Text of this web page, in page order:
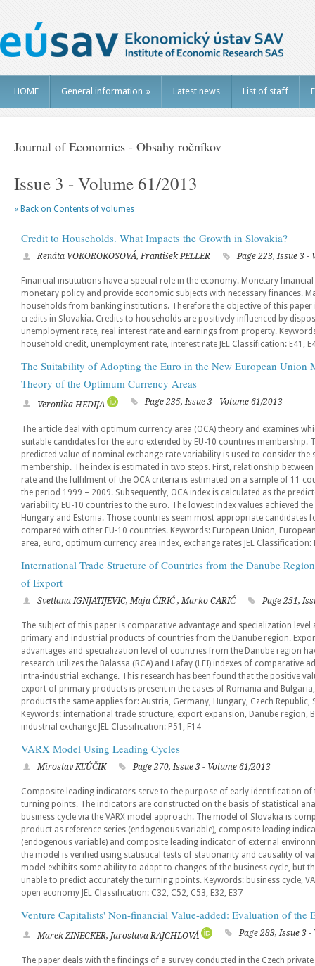
HOME General information » Latest news List of staff
Journal of Economics - Obsahy ročníkov
Issue 3 - Volume 61/2013
« Back on Contents of volumes
Credit to Households. What Impacts the Growth in Slovakia?
Renáta VOKOROKOSOVÁ, František PELLER Page 223, Issue 3 -
Financial institutions have a special role in the economy. Monetary
monetary policy and provide economic subjects with necessary finances.
households from banking institutions. Therefore the objective of this
credits in Slovakia. Credits to households are positively influenced by
unemployment rate, real interest rate and earnings from property.
household credit, unemployment rate, interest rate JEL Classification: E41,
The Suitability of Adopting the Euro in the New European Union
Theory of the Optimum Currency Areas
Veronika HEDIJA Page 235, Issue 3 - Volume 61/2013
The article deal with optimum currency area (OCA) theory and examines
suitable candidates for the euro extended by EU-10 countries membership.
predicted value of nominal exchange rate variability is used to consider
membership. The index is estimated in two steps. First, relationship
rate and the fulfilment of the OCA criteria is estimated on a sample of 11
the period 1999 – 2009. Subsequently, OCA index is calculated as the
variability EU-10 countries to the euro. The lowest index values achieved the
Hungary and Estonia. Those countries seem most appropriate candidates
compared with other EU-10 countries. Keywords: European Union,
area, euro, optimum currency area index, exchange rates JEL Classification:
International Trade Structure of Countries from the Danube
of Export
Svetlana IGNJATIJEVIC, Maja ĆIRIĆ , Marko CARIĆ Page 251,
The subject of this paper is comparative advantage and specialization
primary and industrial products of countries from the Danube region.
advantages and specialization level of countries from the Danube region
research utilizes the Balassa (RCA) and Lafay (LFI) indexes of comparative
intra-industrial exchange. This research has been found that the positive
export of primary products is present in the cases of Romania and
products the same applies for: Austria, Germany, Hungary, Czech Republic,
Keywords: international trade structure, export expansion, Danube region,
industrial exchange JEL Classification: P51, F14
VARX Model Using Leading Cycles
Miroslav KĽÚČIK Page 270, Issue 3 - Volume 61/2013
Composite leading indicators serve to the purpose of early identification of
turning points. The indicators are constructed on the basis of statistical
business cycle via the VARX model approach. The model of Slovakia is
product as reference series (endogenous variable), composite leading
(endogenous variable) and composite leading indicator of external
the model is verified using statistical tests of stationarity and causality of
model exhibits some ability to adapt to changes of the business cycle, but
unable to predict accurately the turning points. Keywords: business cycle,
open economy JEL Classification: C32, C52, C53, E32, E37
Venture Capitalists' Non-financial Value-added: Evaluation of the
Marek ZINECKER, Jaroslava RAJCHLOVÁ Page 283, Issue 3
The paper deals with the findings of a survey conducted in the Czech